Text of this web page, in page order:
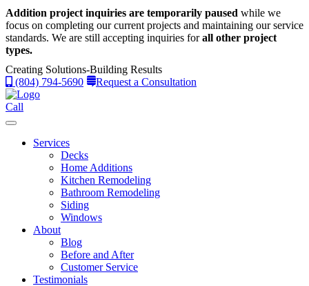
Addition project inquiries are temporarily paused while we
focus on completing our current projects and maintaining our service
standards. We are still accepting inquiries forall other project
types.
Creating Solutions-Building Results
(804) 794-5690
Request a Consultation
Call
Services
Decks
Home Additions
Kitchen Remodeling
Bathroom Remodeling
Siding
Windows
About
Blog
Before and After
Customer Service
Testimonials